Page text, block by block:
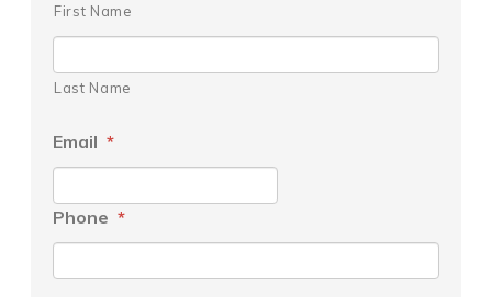
First Name
Last Name
Email *
Phone *